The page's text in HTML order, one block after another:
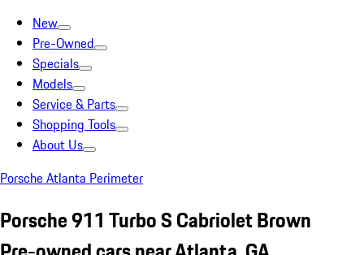
New
Pre-Owned
Specials
Models
Service & Parts
Shopping Tools
About Us
Porsche Atlanta Perimeter
Porsche 911 Turbo S Cabriolet Brown